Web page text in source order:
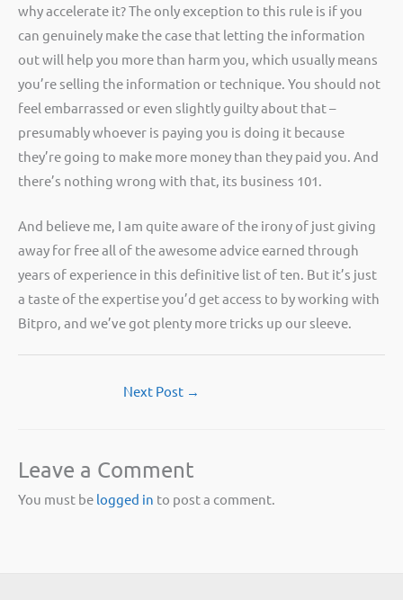
why accelerate it? The only exception to this rule is if you
can genuinely make the case that letting the information
out will help you more than harm you, which usually means
you’re selling the information or technique. You should not
feel embarrassed or even slightly guilty about that –
presumably whoever is paying you is doing it because
they’re going to make more money than they paid you. And
there’s nothing wrong with that, its business 101.
And believe me, I am quite aware of the irony of just giving
away for free all of the awesome advice earned through
years of experience in this definitive list of ten. But it’s just
a taste of the expertise you’d get access to by working with
Bitpro, and we’ve got plenty more tricks up our sleeve.
Next Post →
Leave a Comment
You must be logged in to post a comment.